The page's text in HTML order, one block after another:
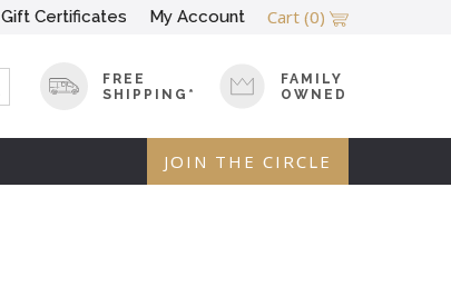
Gift Certificates My Account Cart (0)
FREE
SHIPPING*
FAMILY
OWNED
JOIN THE CIRCLE